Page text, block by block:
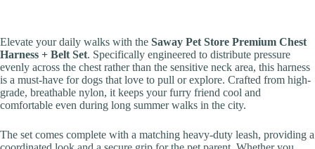
Elevate your daily walks with the Saway Pet Store Premium Chest
Harness + Belt Set. Specifically engineered to distribute pressure
evenly across the chest rather than the sensitive neck area, this harness
is a must-have for dogs that love to pull or explore. Crafted from high-
grade, breathable nylon, it keeps your furry friend cool and
comfortable even during long summer walks in the city.
The set comes complete with a matching heavy-duty leash, providing a